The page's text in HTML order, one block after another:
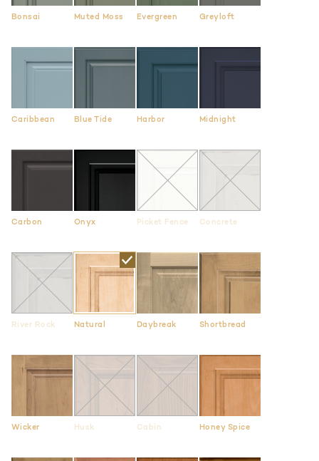
Bonsai Muted Moss Evergreen Greyloft
Caribbean Blue Tide Harbor Midnight
Carbon Onyx Picket Fence Concrete
River Rock Natural Daybreak Shortbread
Wicker Husk Cabin Honey Spice